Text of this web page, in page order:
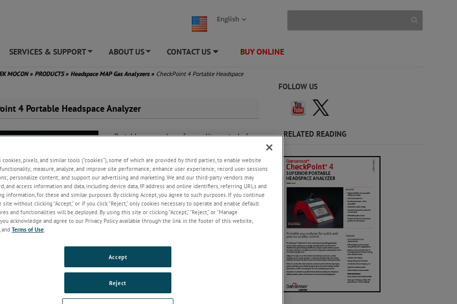
English
SERVICES & SUPPORT ABOUT US CONTACT US BUY ONLINE
MOCON» PRODUCTS» Headspace MAP Gas Analyzers » CheckPoint 4 Portable Headspace
4 Portable Headspace Analyzer
Portable gas analyzer for quality control of
Highest reliability of any portable
headspace analyzer
Fast and easy to use
Convenient and robust cordless design
REQUEST A QUOTE
Specifications
Applications
FOLLOW US
RELATED READING
cookies, pixels, and similar tools (“cookies”), some of which are provided by third parties, to enable website
measure, analyze, and improve site performance; enhance user experience; record user sessions
personalize content; and support our advertising and marketing. We and our third-party vendors may
and access information and data, including device data, IP address and online identifiers, referring URLs and
information, for these and similar purposes. By clicking Accept, you agree to such purposes. If you continue
without clicking “Accept,” or if you click “Reject,” only cookies necessary to operate and enable default
and functionalities will be deployed. By using this site or clicking “Accept,” “Reject,” or “Manage
you acknowledge and agree to our Privacy Policy available through the link in the footer of this website,
, and Terms of Use
Reject
Accept